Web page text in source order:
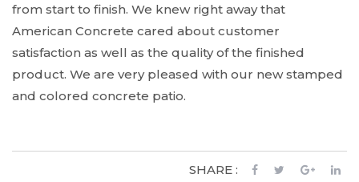
from start to finish. We knew right away that
American Concrete cared about customer
satisfaction as well as the quality of the finished
product. We are very pleased with our new stamped
and colored concrete patio.
SHARE :